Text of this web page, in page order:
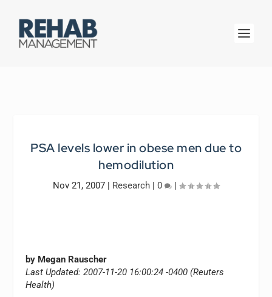
PSA levels lower in obese men due to
hemodilution
Nov 21, 2007 | Research | 0 |
by Megan Rauscher
Last Updated: 2007-11-20 16:00:24 -0400 (Reuters
Health)